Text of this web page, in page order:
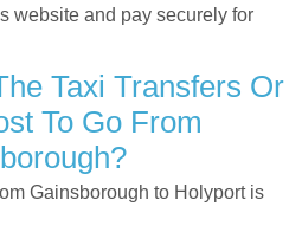
website and pay securely for
Taxi Transfers Or
To Go From
Gainsborough to Holyport is